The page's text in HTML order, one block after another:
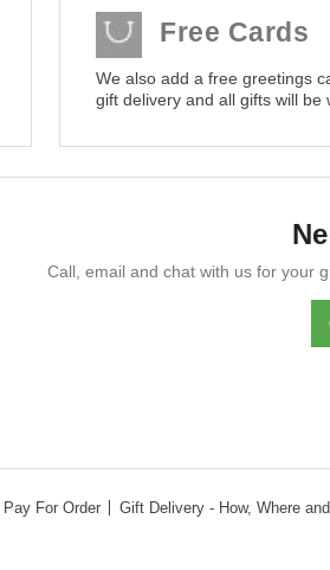
Free Cards
We also add a free greetings
gift delivery and all gifts will be
Call, email and chat with us for your
Pay For Order Gift Delivery - How, Where